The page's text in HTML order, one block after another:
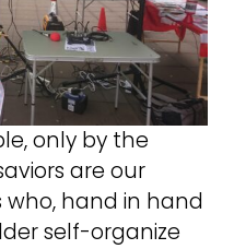
only by the
are our
hand in hand
self-organize